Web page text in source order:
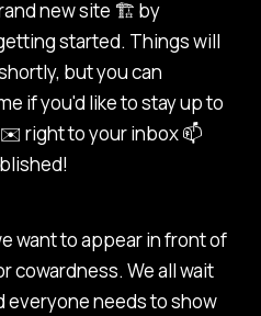
new site 🏗️ by
started. Things will
but you can
if you'd like to stay up to
right to your inbox 📫
want to appear in front of
cowardness. We all wait
everyone needs to show